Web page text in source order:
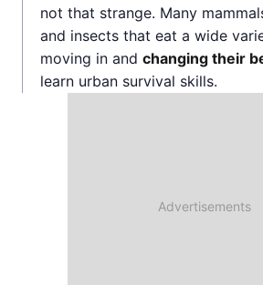
not that strange. Many
and insects that eat a wide
moving in and changing their
learn urban survival skills.